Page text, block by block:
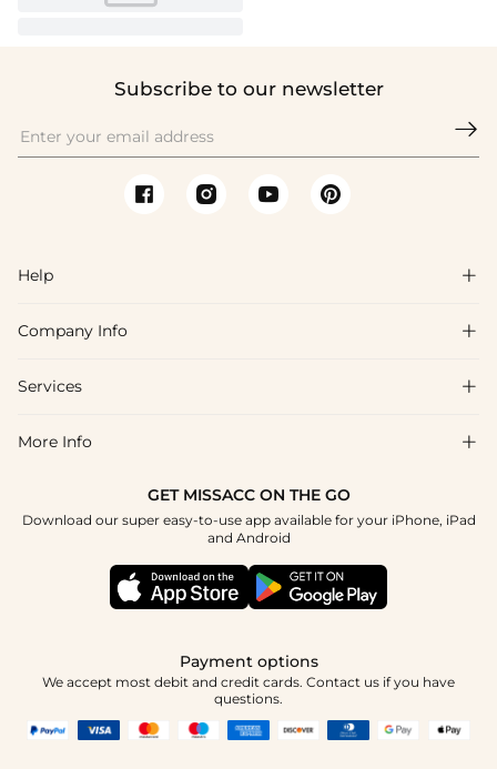
Subscribe to our newsletter

Help 
FAQs
Shipping & Delivery
How To Choose
Company Info 
About Us
Blog
Terms & Conditions
Services 
Affiliate
Student & Graduate Discount
More Info 
Tracking Order
GET MISSACC ON THE GO
Download our super easy-to-use app available for your iPhone, iPad
and Android
Payment options
We accept most debit and credit cards. Contact us if you have
questions.